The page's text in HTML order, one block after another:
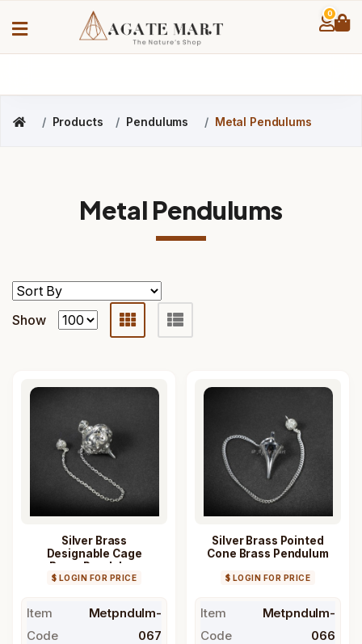
0
Products Pendulums Metal Pendulums
Metal Pendulums
Show
Silver Brass
Designable Cage
Brass Pendulum
$ LOGIN FOR PRICE
Item
Code
Metpndulm-
067
Silver Brass Pointed
Cone Brass Pendulum
$ LOGIN FOR PRICE
Item
Code
Metpndulm-
066